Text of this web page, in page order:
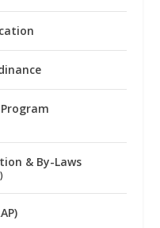
& By-Laws